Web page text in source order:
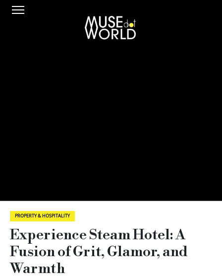
PROPERTY & HOSPITALITY
Experience Steam Hotel: A
Fusion of Grit, Glamor, and
Warmth